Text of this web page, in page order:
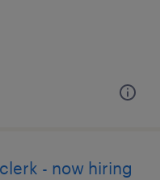
- now hiring